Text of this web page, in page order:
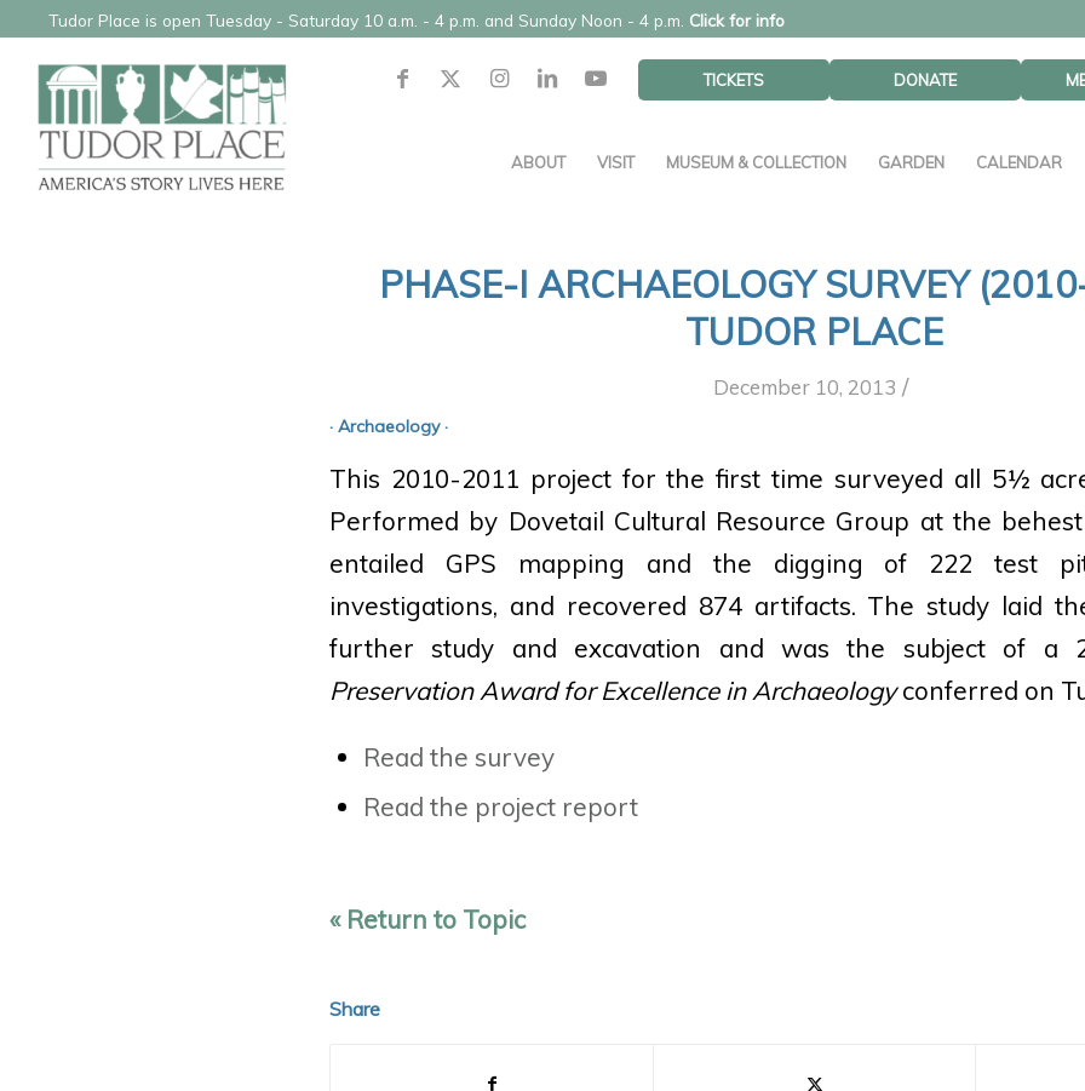
Tudor Place is open Tuesday - Saturday 10 a.m. - 4 p.m. and Sunday Noon - 4 p.m. Click for info
TICKETS DONATE
ABOUT VISIT MUSEUM & COLLECTION GARDEN CALENDAR
PHASE-I ARCHAEOLOGY SURVEY
TUDOR PLACE
December 10, 2013 /
· Archaeology ·
This 2010-2011 project for the first time surveyed all 5½
Performed by Dovetail Cultural Resource Group at the
entailed GPS mapping and the digging of 222 test
investigations, and recovered 874 artifacts. The study laid
further study and excavation and was the subject of a
Preservation Award for Excellence in Archaeologyconferred on
Read the survey
Read the project report
« Return to Topic
Share